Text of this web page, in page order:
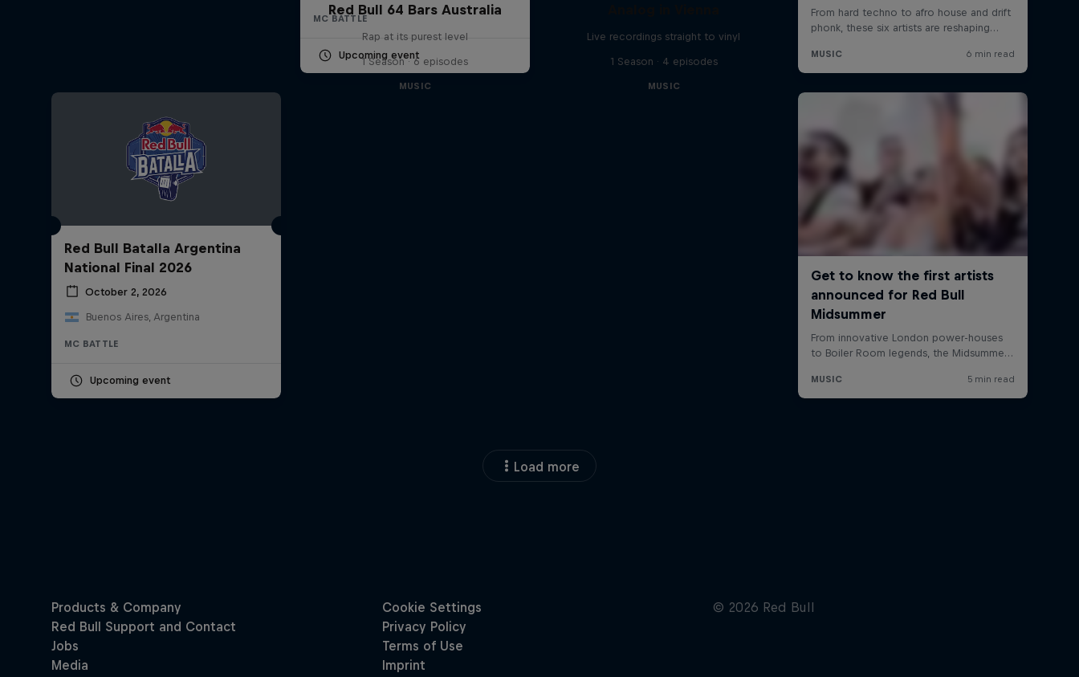
MC BATTLE
Upcoming event
Red Bull Batalla Argentina
National Final 2026
October 2, 2026
Buenos Aires, Argentina
MC BATTLE
Upcoming event
Red Bull 64 Bars Australia
Rap at its purest level
1 Season · 6 episodes
MUSIC
Live recordings straight to vinyl
1 Season · 4 episodes
MUSIC
Load more